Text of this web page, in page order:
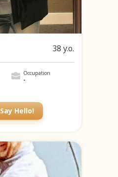
38 y.o.
Occupation
-
Say Hello!